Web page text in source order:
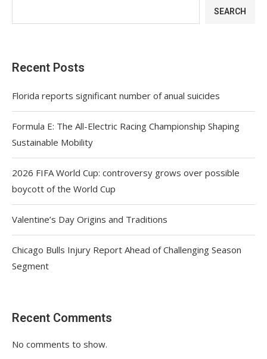
SEARCH
Recent Posts
Florida reports significant number of anual suicides
Formula E: The All-Electric Racing Championship Shaping
Sustainable Mobility
2026 FIFA World Cup: controversy grows over possible
boycott of the World Cup
Valentine’s Day Origins and Traditions
Chicago Bulls Injury Report Ahead of Challenging Season
Segment
Recent Comments
No comments to show.